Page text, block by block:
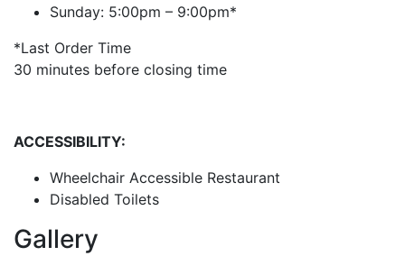
Sunday: 5:00pm – 9:00pm*
*Last Order Time
30 minutes before closing time
ACCESSIBILITY:
Wheelchair Accessible Restaurant
Disabled Toilets
Gallery